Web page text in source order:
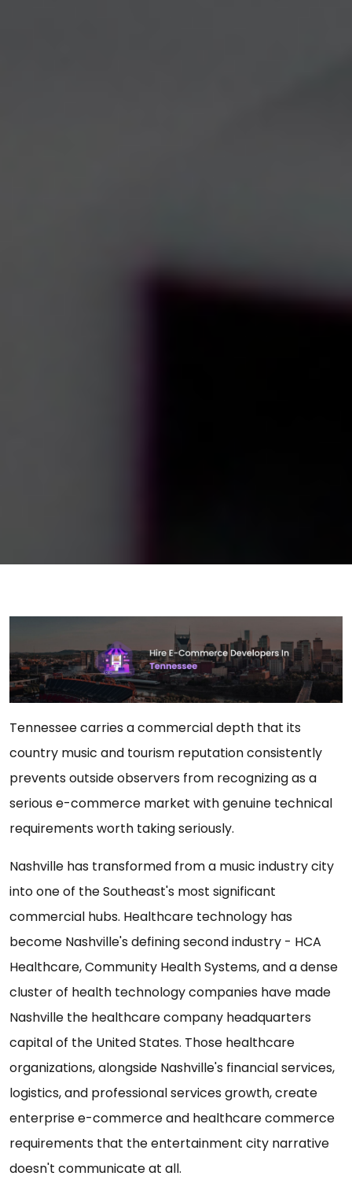
Tennessee carries a commercial depth that its
country music and tourism reputation consistently
prevents outside observers from recognizing as a
serious e-commerce market with genuine technical
requirements worth taking seriously.
Nashville has transformed from a music industry city
into one of the Southeast's most significant
commercial hubs. Healthcare technology has
become Nashville's defining second industry - HCA
Healthcare, Community Health Systems, and a dense
cluster of health technology companies have made
Nashville the healthcare company headquarters
capital of the United States. Those healthcare
organizations, alongside Nashville's financial services,
logistics, and professional services growth, create
enterprise e-commerce and healthcare commerce
requirements that the entertainment city narrative
doesn't communicate at all.